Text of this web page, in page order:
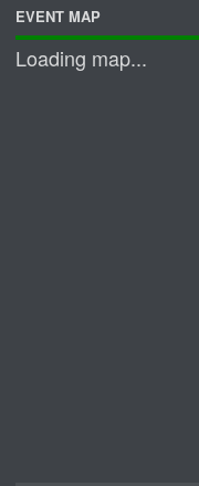
EVENT MAP
Loading map...